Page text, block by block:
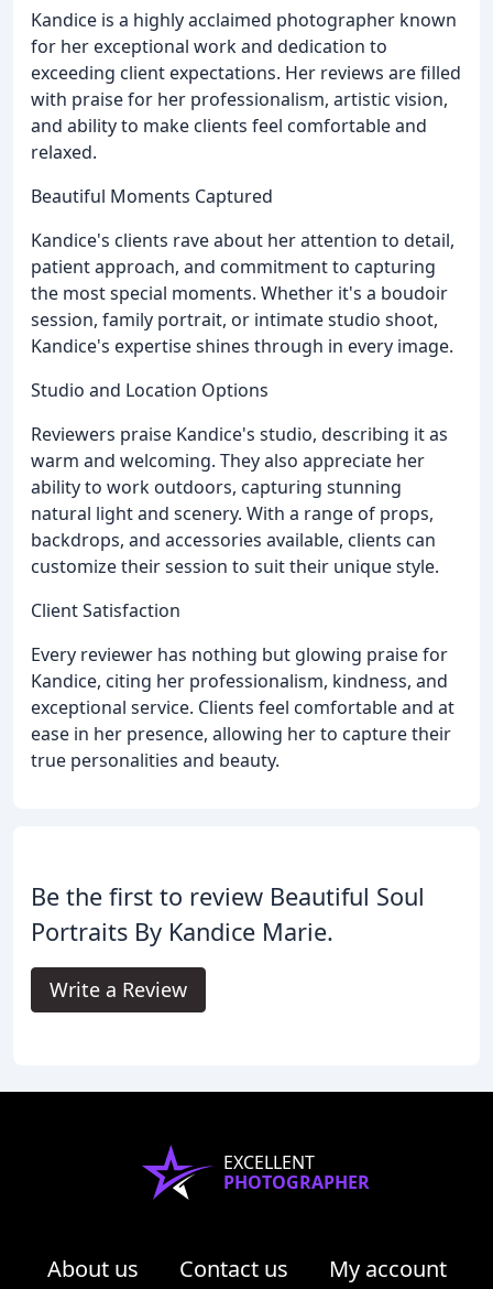
Kandice is a highly acclaimed photographer known
for her exceptional work and dedication to
exceeding client expectations. Her reviews are filled
with praise for her professionalism, artistic vision,
and ability to make clients feel comfortable and
relaxed.
Beautiful Moments Captured
Kandice's clients rave about her attention to detail,
patient approach, and commitment to capturing
the most special moments. Whether it's a boudoir
session, family portrait, or intimate studio shoot,
Kandice's expertise shines through in every image.
Studio and Location Options
Reviewers praise Kandice's studio, describing it as
warm and welcoming. They also appreciate her
ability to work outdoors, capturing stunning
natural light and scenery. With a range of props,
backdrops, and accessories available, clients can
customize their session to suit their unique style.
Client Satisfaction
Every reviewer has nothing but glowing praise for
Kandice, citing her professionalism, kindness, and
exceptional service. Clients feel comfortable and at
ease in her presence, allowing her to capture their
true personalities and beauty.
Be the first to review Beautiful Soul
Portraits By Kandice Marie.
Write a Review
EXCELLENT
PHOTOGRAPHER
About us Contact us
My account